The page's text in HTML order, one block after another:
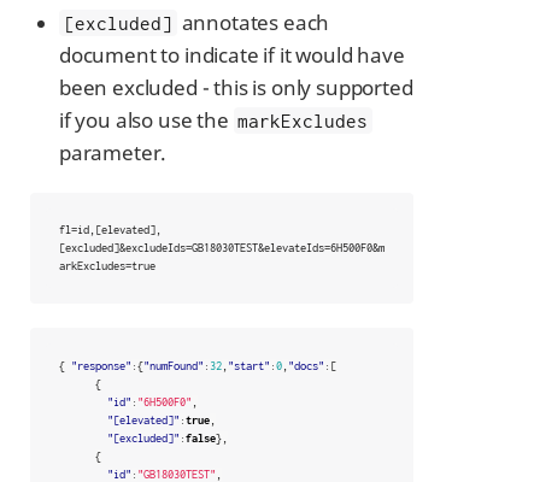
[excluded] annotates each
document to indicate if it would have
been excluded - this is only supported
if you also use the markExcludes
parameter.
fl=id,[elevated],
[excluded]&excludeIds=GB18030TEST&elevateIds=6H500F0&m
arkExcludes=true
{ "response" :{"numFound" : 32, "start" :0, "docs" :[
{
"id" : "6H500F0"
"[elevated]" :true,
"[excluded]" :false},
{
"id" : "GB18030TEST"